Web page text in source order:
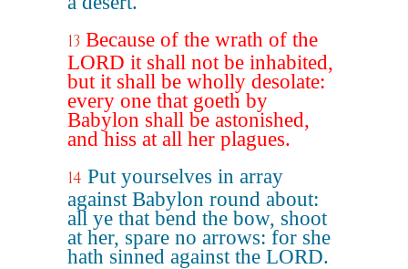
13 Because of the wrath of the
LORD it shall not be inhabited,
but it shall be wholly desolate:
every one that goeth by
Babylon shall be astonished,
and hiss at all her plagues.
14 Put yourselves in array
against Babylon round about:
all ye that bend the bow, shoot
at her, spare no arrows: for she
hath sinned against the LORD.